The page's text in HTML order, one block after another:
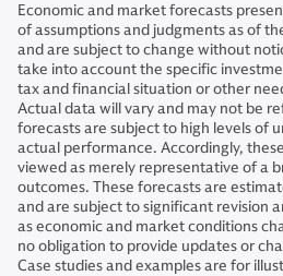
Economic and market forecasts
of assumptions and judgments as of
and are subject to change without
take into account the specific
tax and financial situation or other
Actual data will vary and may not be
forecasts are subject to high levels of
actual performance. Accordingly,
viewed as merely representative of a
outcomes. These forecasts are
and are subject to significant revision
as economic and market conditions
no obligation to provide updates or
Case studies and examples are for